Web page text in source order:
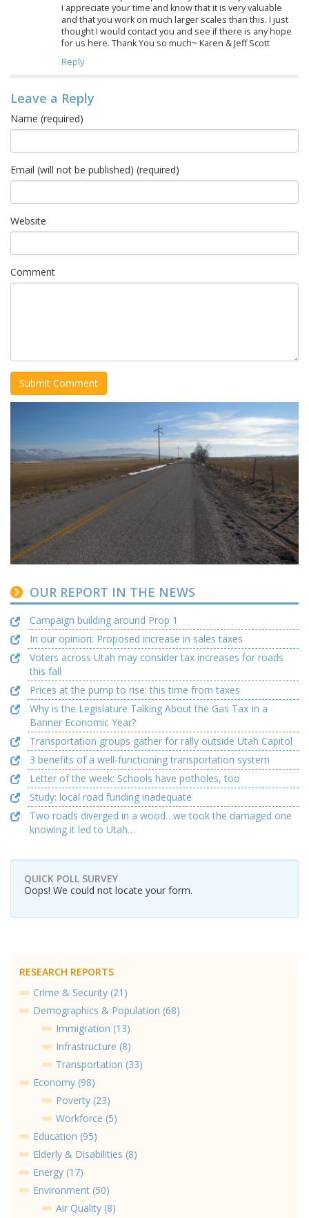
I appreciate your time and know that it is very valuable
and that you work on much larger scales than this. I just
thought I would contact you and see if there is any hope
for us here. Thank You so much~ Karen & Jeff Scott
Reply
Leave a Reply
Name (required)
Email (will not be published) (required)
Website
Comment
OUR REPORT IN THE NEWS
Campaign building around Prop 1
In our opinion: Proposed increase in sales taxes
Voters across Utah may consider tax increases for roads
this fall
Prices at the pump to rise: this time from taxes
Why is the Legislature Talking About the Gas Tax In a
Banner Economic Year?
Transportation groups gather for rally outside Utah Capitol
3 benefits of a well-functioning transportation system
Letter of the week: Schools have potholes, too
Study: local road funding inadequate
Two roads diverged in a wood…we took the damaged one
knowing it led to Utah…
QUICK POLL SURVEY
Oops! We could not locate your form.
RESEARCH REPORTS
Crime & Security (21)
Demographics & Population (68)
Immigration (13)
Infrastructure (8)
Transportation (33)
Economy (98)
Poverty (23)
Workforce (5)
Education (95)
Elderly & Disabilities (8)
Energy (17)
Environment (50)
Air Quality (8)